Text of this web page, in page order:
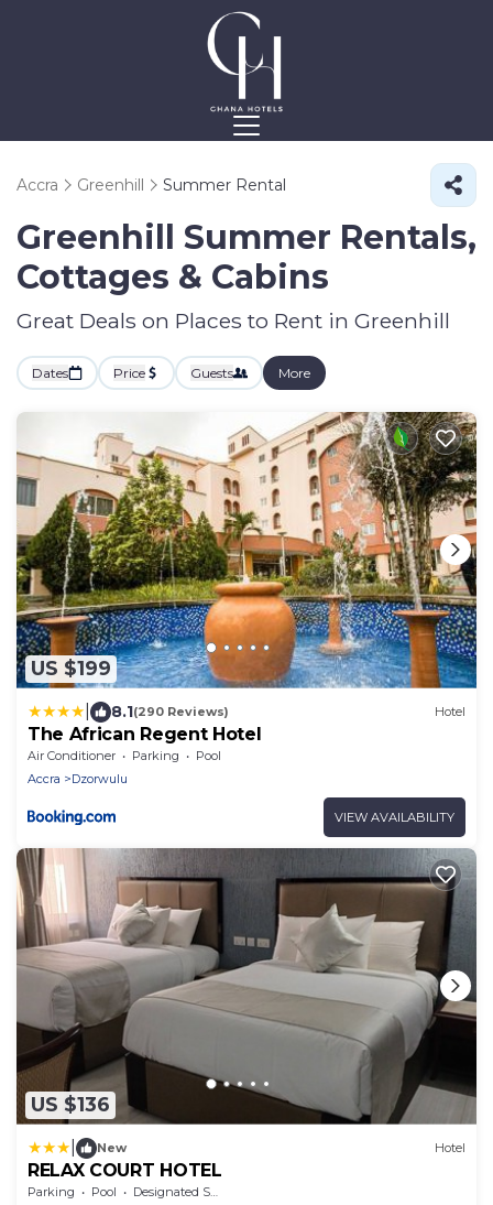
Accra Greenhill Summer Rental
Greenhill Summer Rentals,
Cottages & Cabins
Great Deals on Places to Rent in Greenhill
Dates Price Guests More
US $199
8.1(290 Reviews) Hotel
The African Regent Hotel
Air Conditioner Parking
Pool
Accra
Dzorwulu
VIEW AVAILABILITY
US $136
New Hotel
RELAX COURT HOTEL
Parking Pool
Designated Smoking Area